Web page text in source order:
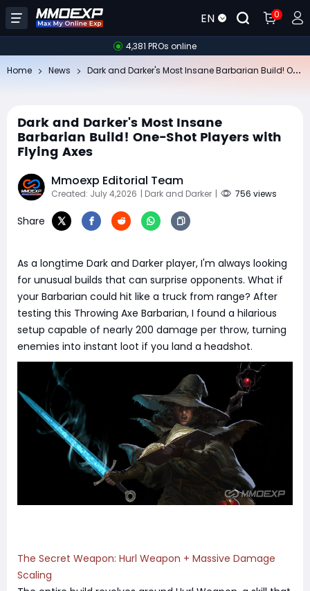
EN 0
4,381 PROs online
Home News
Dark and Darker's Most Insane
Barbarian Build! One-Shot Players with
Flying Axes
Mmoexp Editorial Team
Created: July 4,2026 | Dark and Darker | 756 views
Share
As a longtime Dark and Darker player, I'm always looking
for unusual builds that can surprise opponents. What if
your Barbarian could hit like a truck from range? After
testing this Throwing Axe Barbarian, I found a hilarious
setup capable of nearly 200 damage per throw, turning
enemies into instant loot if you land a headshot.
The Secret Weapon: Hurl Weapon + Massive Damage
Scaling